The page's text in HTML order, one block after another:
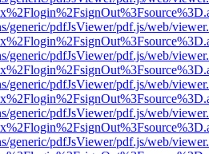
generic/pdfJsViewer/pdf.js/web/
generic/pdfJsViewer/pdf.js/web/
generic/pdfJsViewer/pdf.js/web/
generic/pdfJsViewer/pdf.js/web/
generic/pdfJsViewer/pdf.js/web/